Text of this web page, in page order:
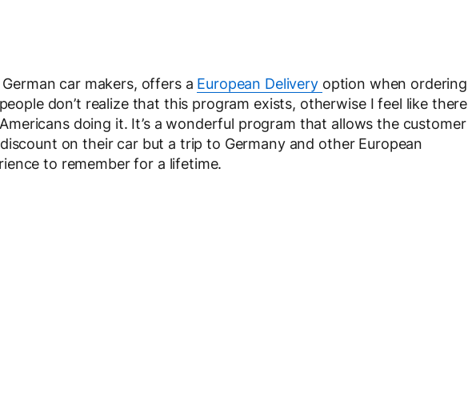
car makers, offers a European Delivery option when ordering
don’t realize that this program exists, otherwise I feel like there
doing it. It’s a wonderful program that allows the customer
on their car but a trip to Germany and other European
to remember for a lifetime.